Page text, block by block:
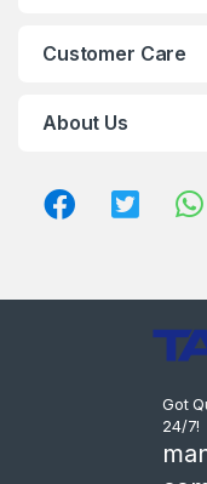
Customer Care
About Us
Got
24/7!